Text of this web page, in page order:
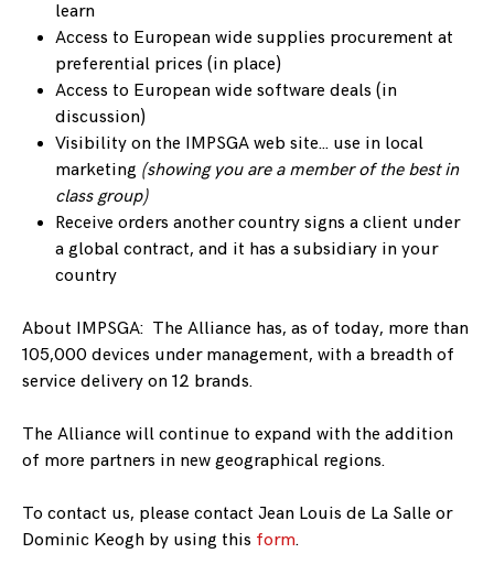
learn
Access to European wide supplies procurement at
preferential prices (in place)
Access to European wide software deals (in
discussion)
Visibility on the IMPSGA web site… use in local
marketing (showing you are a member of the best in
class group)
Receive orders another country signs a client under
a global contract, and it has a subsidiary in your
country
About IMPSGA: The Alliance has, as of today, more than
105,000 devices under management, with a breadth of
service delivery on 12 brands.
The Alliance will continue to expand with the addition
of more partners in new geographical regions.
To contact us, please contact Jean Louis de La Salle or
Dominic Keogh by using this form.